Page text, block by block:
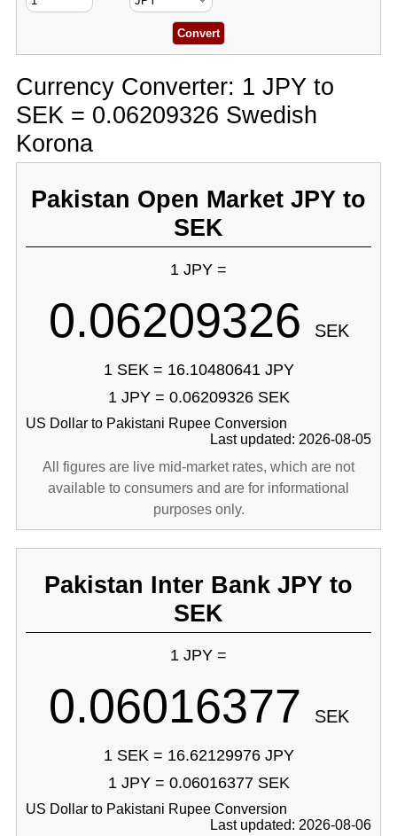
Currency Converter: 1 JPY to
SEK = 0.06209326 Swedish
Korona
Pakistan Open Market JPY to
SEK
1 JPY =
0.06209326 SEK
1 SEK = 16.10480641 JPY
1 JPY = 0.06209326 SEK
US Dollar to Pakistani Rupee Conversion
Last updated: 2026-08-05
All figures are live mid-market rates, which are not
available to consumers and are for informational
purposes only.
Pakistan Inter Bank JPY to
SEK
1 JPY =
0.06016377 SEK
1 SEK = 16.62129976 JPY
1 JPY = 0.06016377 SEK
US Dollar to Pakistani Rupee Conversion
Last updated: 2026-08-06